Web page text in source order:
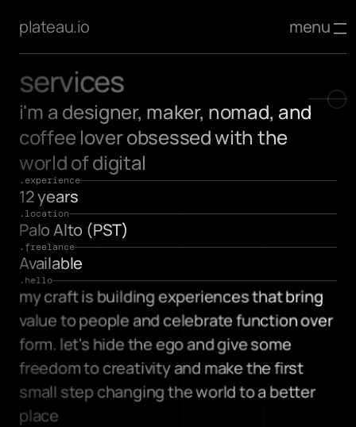
plateau.io menu
services
i'm a designer, maker, nomad, and
coffee lover obsessed with the
world of digital
.experience
12 years
.location
Palo Alto (PST)
.freelance
Available
.hello
my craft is building experiences that bring
value to people and celebrate function over
form. let's hide the ego and give some
freedom to creativity and make the first
small step changing the world to a better
place